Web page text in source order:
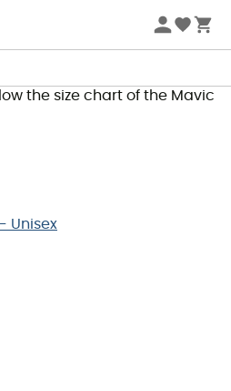
and would like to know
the size chart of the Mavic
Unisex